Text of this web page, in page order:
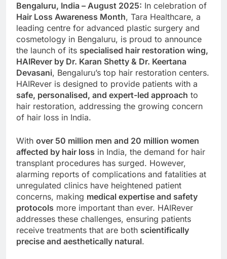
Bengaluru, India – August 2025: In celebration of
Hair Loss Awareness Month, Tara Healthcare, a
leading centre for advanced plastic surgery and
cosmetology in Bengaluru, is proud to announce
the launch of its specialised hair restoration wing,
HAIRever by Dr. Karan Shetty & Dr. Keertana
Devasani, Bengaluru’s top hair restoration centers.
HAIRever is designed to provide patients with a
safe, personalised, and expert-led approach to
hair restoration, addressing the growing concern
of hair loss in India.
With over 50 million men and 20 million women
affected by hair loss in India, the demand for hair
transplant procedures has surged. However,
alarming reports of complications and fatalities at
unregulated clinics have heightened patient
concerns, making medical expertise and safety
protocols more important than ever. HAIRever
addresses these challenges, ensuring patients
receive treatments that are both scientifically
precise and aesthetically natural.